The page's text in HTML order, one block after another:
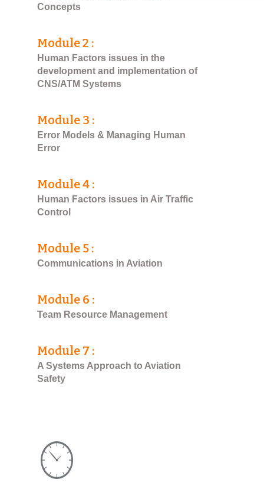
Concepts
Module 2 :
Human Factors issues in the
development and implementation of
CNS/ATM Systems
Module 3 :
Error Models & Managing Human
Error
Module 4 :
Human Factors issues in Air Traffic
Control
Module 5 :
Communications in Aviation
Module 6 :
Team Resource Management
Module 7 :
A Systems Approach to Aviation
Safety